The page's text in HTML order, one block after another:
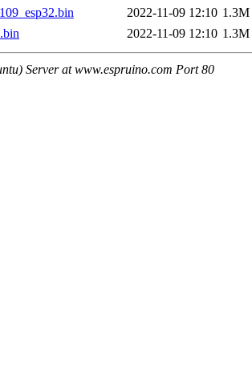
2022-11-09 12:10 1.3M
2022-11-09 12:10 1.3M
Server at www.espruino.com Port 80